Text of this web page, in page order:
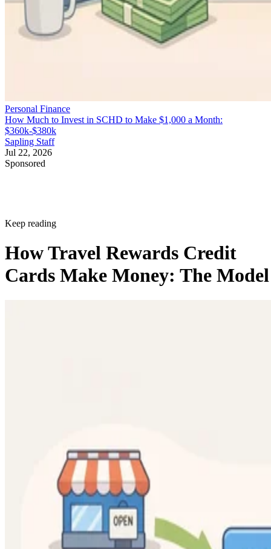
Personal Finance
How Much to Invest in SCHD to Make $1,000 a Month:
$360k-$380k
Sapling Staff
Jul 22, 2026
Sponsored
Keep reading
How Travel Rewards Credit
Cards Make Money: The Model